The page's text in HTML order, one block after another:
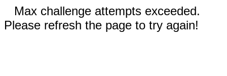
Max challenge attempts exceeded.
Please refresh the page to try again!